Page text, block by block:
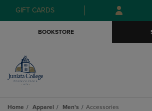
Skip
to
Skip
to
menu
GIFT CARDS
BOOKSTORE
Home Apparel Men's Accessories